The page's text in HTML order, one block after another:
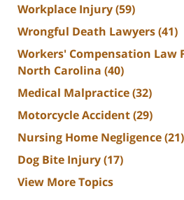
Workplace Injury(59)
Wrongful Death Lawyers(41)
Workers' Compensation Law
North Carolina (40)
Medical Malpractice(32)
Motorcycle Accident(29)
Nursing Home Negligence(21)
Dog Bite Injury(17)
View More Topics